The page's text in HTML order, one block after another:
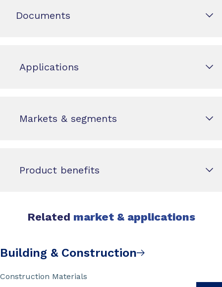
Documents
Applications
Markets & segments
Product benefits
Related market & applications
Building & Construction
Construction Materials